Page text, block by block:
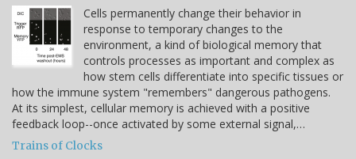
Cells permanently change their behavior in
response to temporary changes to the
environment, a kind of biological memory that
controls processes as important and complex as
how stem cells differentiate into specific tissues or
how the immune system "remembers" dangerous pathogens.
At its simplest, cellular memory is achieved with a positive
feedback loop--once activated by some external signal,…
Trains of Clocks